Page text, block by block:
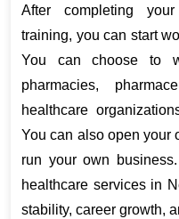
After completing
training, you can start
You can choose to
pharmacies,
healthcare
You can also open your
run your own
healthcare services in
stability, career growth,